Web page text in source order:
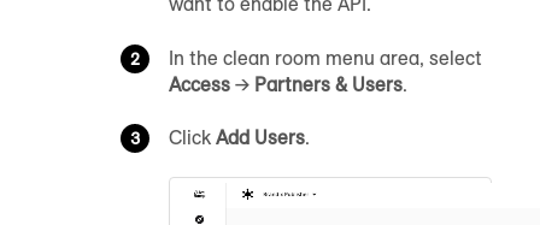
In the clean room menu area, select
Access → Partners & Users.
Click Add Users.